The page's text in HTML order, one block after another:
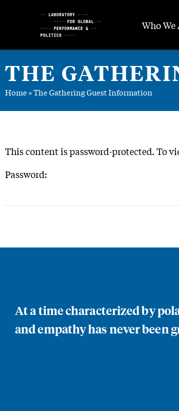
Who We
THE
Home»The Gathering Guest Information
This content is password-protected. To
Password:
At a time characterized by
and empathy has never been